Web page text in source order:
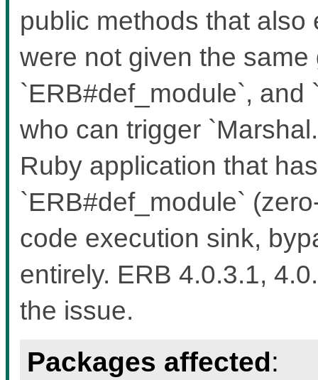
public methods that
were not given the
`ERB#def_module`, and
who can trigger
Ruby application that
`ERB#def_module`
code execution sink,
entirely. ERB 4.0.3.1,
the issue.
Packages affected: